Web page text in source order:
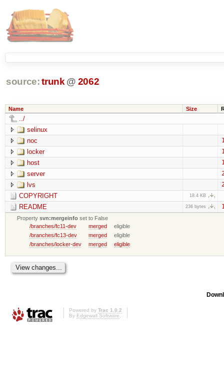
source: trunk @ 2062
Name Size
../
selinux
noc
locker
host
server
lvs
COPYRIGHT 18.4 KB
README 236 bytes
Propertysvn:mergeinfo set to False
/branches/fc11-dev
merged
eligible
/branches/fc13-dev
merged
eligible
/branches/locker-dev
merged eligible
Powered by Trac 1.0.2
By Edgewall Software.